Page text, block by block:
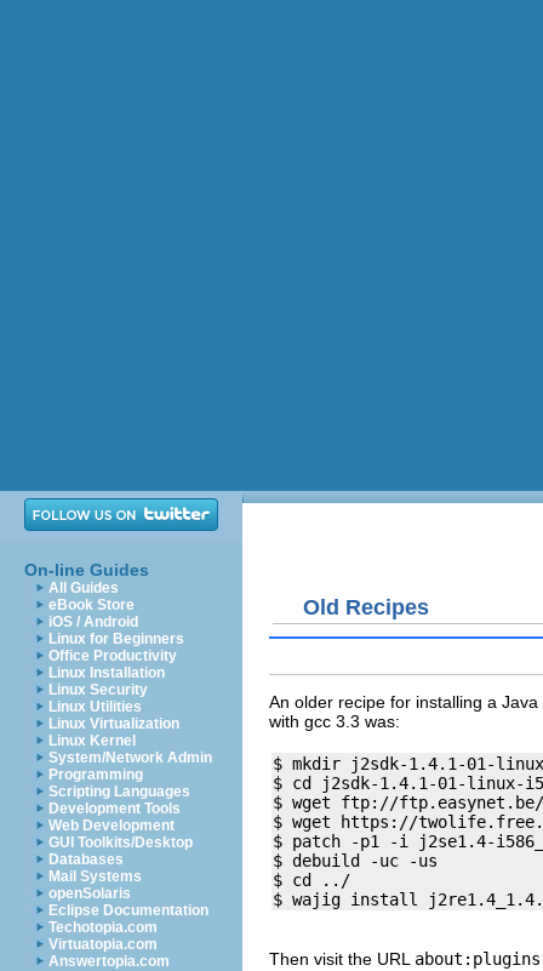
On-line Guides
All Guides
eBook Store
iOS / Android
Linux for Beginners
Office Productivity
Linux Installation
Linux Security
Linux Utilities
Linux Virtualization
Linux Kernel
System/Network Admin
Programming
Scripting Languages
Development Tools
Web Development
GUI Toolkits/Desktop
Databases
Mail Systems
openSolaris
Eclipse Documentation
Techotopia.com
Virtuatopia.com
Answertopia.com
Old Recipes
An older recipe for installing a
with gcc 3.3 was:
$ mkdir j2sdk-1.4.1-01-
$ cd j2sdk-1.4.1-01-linux-
$ wget ftp://ftp.easynet.be/
$ wget https://
$ patch -p1 -i j2se1.4-
$ debuild -uc -us
$ cd ../
Then visit the URL about:plugins